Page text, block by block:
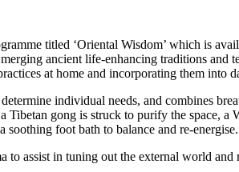
titled ‘Oriental Wisdom’ which is
ancient life-enhancing traditions
at home and incorporating them into
individual needs, and combines
gong is struck to purify the space,
soothing foot bath to balance and re-energise.
assist in tuning out the external world